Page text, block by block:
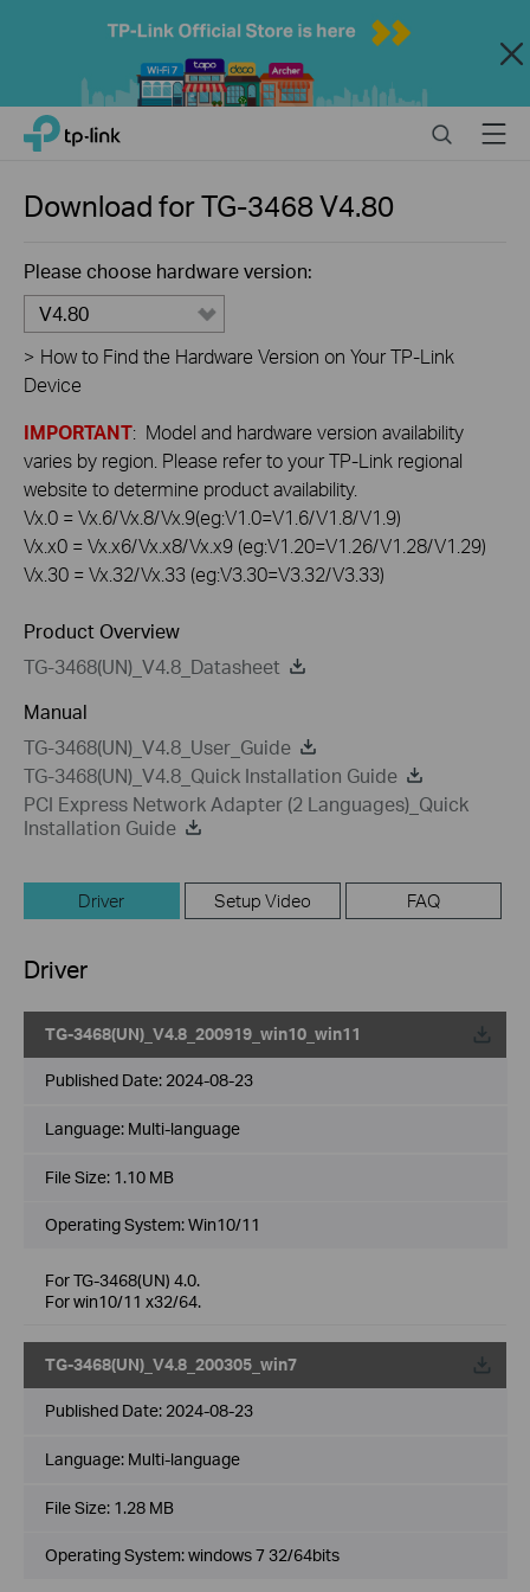
Close
Click
navigation
TP-Link, Reliably Smart SearchMenu
Download forTG-3468V4.80
Please choose hardware version:
V4.80
> How to Find the Hardware Version on Your TP-Link
Device
IMPORTANT: Model and hardware version availability
varies by region. Please refer to your TP-Link regional
website to determine product availability.
Vx.0 = Vx.6/Vx.8/Vx.9(eg:V1.0=V1.6/V1.8/V1.9)
Vx.x0 = Vx.x6/Vx.x8/Vx.x9 (eg:V1.20=V1.26/V1.28/V1.29)
Vx.30 = Vx.32/Vx.33 (eg:V3.30=V3.32/V3.33)
Product Overview
TG-3468(UN)_V4.8_Datasheet
Manual
TG-3468(UN)_V4.8_User_Guide
TG-3468(UN)_V4.8_Quick Installation Guide
PCI Express Network Adapter (2 Languages)_Quick
Installation Guide
Driver Setup Video FAQ
Driver
TG-3468(UN)_V4.8_200919_win10_win11
Published Date: 2024-08-23
Language: Multi-language
File Size: 1.10 MB
Operating System: Win10/11
For TG-3468(UN) 4.0.
For win10/11 x32/64.
TG-3468(UN)_V4.8_200305_win7
Published Date: 2024-08-23
Language: Multi-language
File Size: 1.28 MB
Operating System: windows 7 32/64bits